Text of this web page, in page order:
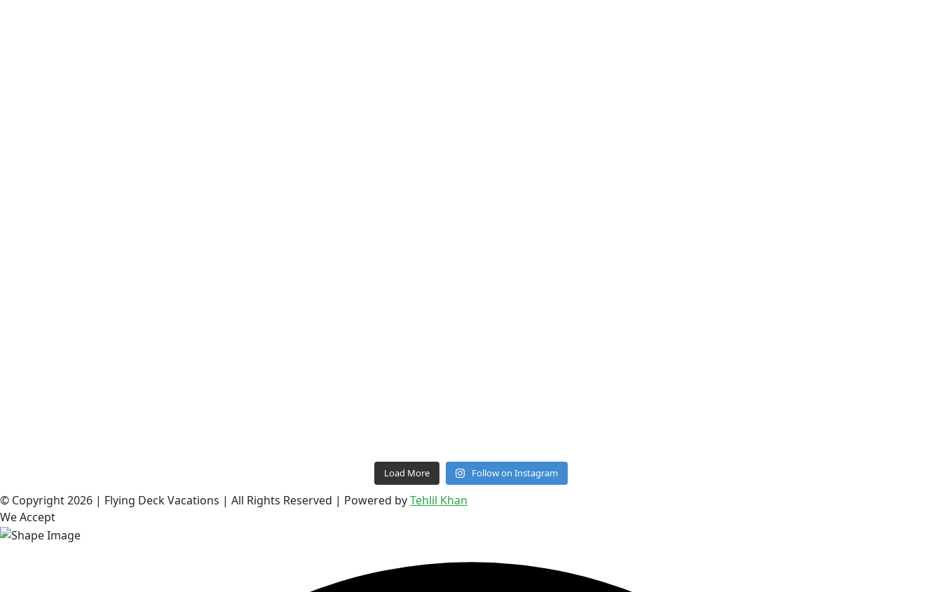
Load More Follow on Instagram
©️ Copyright 2026 | Flying Deck Vacations | All Rights Reserved | Powered byTehlil Khan
We Accept